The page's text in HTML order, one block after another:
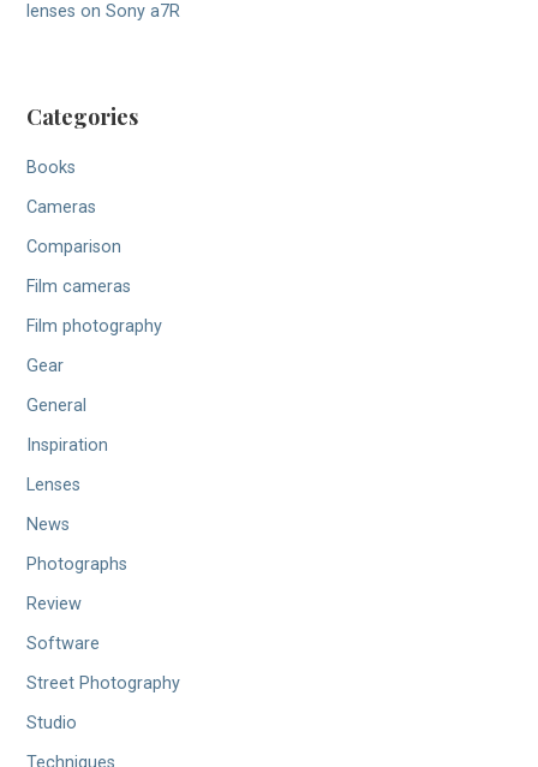
lenses on Sony a7R
Categories
Books
Cameras
Comparison
Film cameras
Film photography
Gear
General
Inspiration
Lenses
News
Photographs
Review
Software
Street Photography
Studio
Techniques